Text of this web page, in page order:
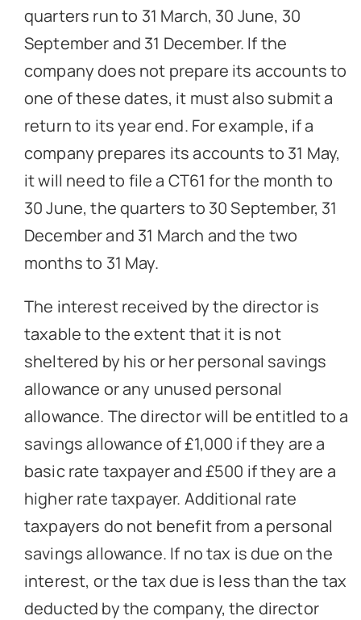
quarters run to 31 March, 30 June, 30
September and 31 December. If the
company does not prepare its accounts to
one of these dates, it must also submit a
return to its year end. For example, if a
company prepares its accounts to 31 May,
it will need to file a CT61 for the month to
30 June, the quarters to 30 September, 31
December and 31 March and the two
months to 31 May.
The interest received by the director is
taxable to the extent that it is not
sheltered by his or her personal savings
allowance or any unused personal
allowance. The director will be entitled to a
savings allowance of £1,000 if they are a
basic rate taxpayer and £500 if they are a
higher rate taxpayer. Additional rate
taxpayers do not benefit from a personal
savings allowance. If no tax is due on the
interest, or the tax due is less than the tax
deducted by the company, the director